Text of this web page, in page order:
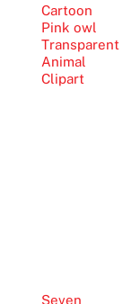
Cartoon
Pink owl
Transparent
Animal
Clipart
Seven